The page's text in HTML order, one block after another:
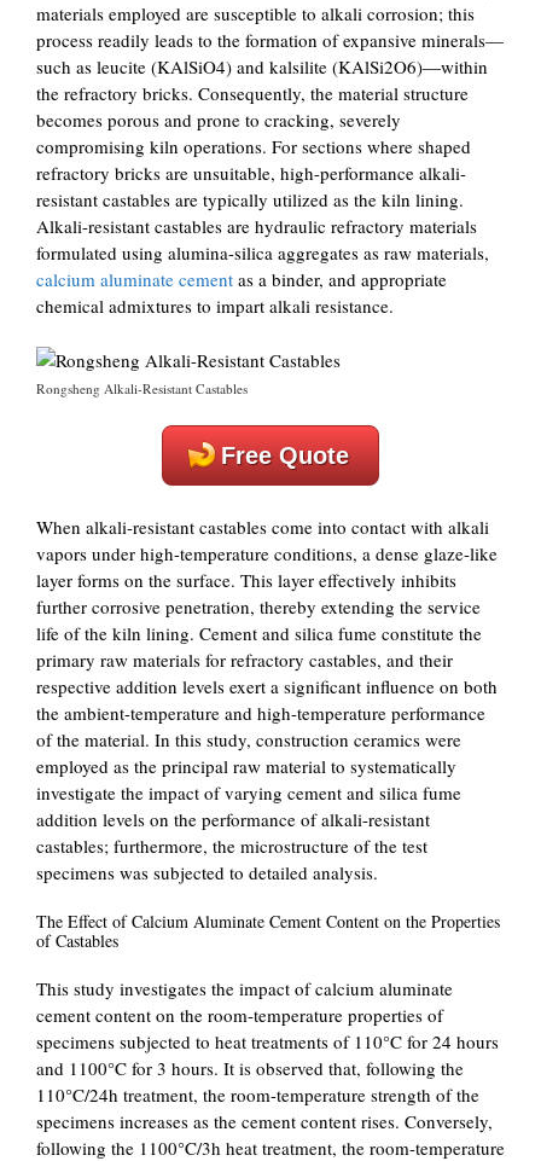
materials employed are susceptible to alkali corrosion; this
process readily leads to the formation of expansive minerals—
such as leucite (KAlSiO4) and kalsilite (KAlSi2O6)—within
the refractory bricks. Consequently, the material structure
becomes porous and prone to cracking, severely
compromising kiln operations. For sections where shaped
refractory bricks are unsuitable, high-performance alkali-
resistant castables are typically utilized as the kiln lining.
Alkali-resistant castables are hydraulic refractory materials
formulated using alumina-silica aggregates as raw materials,
calcium aluminate cement as a binder, and appropriate
chemical admixtures to impart alkali resistance.
Rongsheng Alkali-Resistant Castables
Free Quote
When alkali-resistant castables come into contact with alkali
vapors under high-temperature conditions, a dense glaze-like
layer forms on the surface. This layer effectively inhibits
further corrosive penetration, thereby extending the service
life of the kiln lining. Cement and silica fume constitute the
primary raw materials for refractory castables, and their
respective addition levels exert a significant influence on both
the ambient-temperature and high-temperature performance
of the material. In this study, construction ceramics were
employed as the principal raw material to systematically
investigate the impact of varying cement and silica fume
addition levels on the performance of alkali-resistant
castables; furthermore, the microstructure of the test
specimens was subjected to detailed analysis.
The Effect of Calcium Aluminate Cement Content on the Properties
of Castables
This study investigates the impact of calcium aluminate
cement content on the room-temperature properties of
specimens subjected to heat treatments of 110°C for 24 hours
and 1100°C for 3 hours. It is observed that, following the
110°C/24h treatment, the room-temperature strength of the
specimens increases as the cement content rises. Conversely,
following the 1100°C/3h heat treatment, the room-temperature